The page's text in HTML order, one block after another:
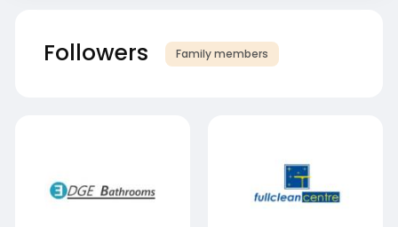
Followers Family members